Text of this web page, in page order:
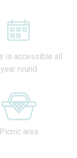
is accessible all
year round
Picnic area